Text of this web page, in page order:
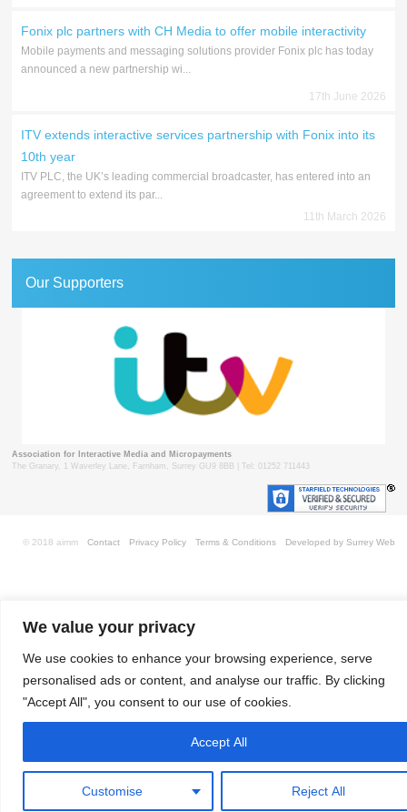
We value your privacy
We use cookies to enhance your browsing experience, serve
personalised ads or content, and analyse our traffic. By clicking
"Accept All", you consent to our use of cookies.
Customise Reject All
Accept All
Fonix plc partners with CH Media to offer mobile interactivity
Mobile payments and messaging solutions provider Fonix plc has today
announced a new partnership wi...
17th June 2026
ITV extends interactive services partnership with Fonix into its
10th year
ITV PLC, the UK’s leading commercial broadcaster, has entered into an
agreement to extend its par...
11th March 2026
Our Supporters
Association for Interactive Media and Micropayments
The Granary, 1 Waverley Lane, Farnham, Surrey GU9 8BB | Tel: 01252 711443
Contact Privacy Policy Terms & Conditions Developed by Surrey Web
© 2018 aimm